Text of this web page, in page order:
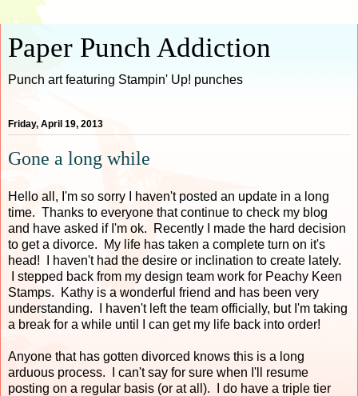
Paper Punch Addiction
Punch art featuring Stampin' Up! punches
Friday, April 19, 2013
Gone a long while
Hello all, I'm so sorry I haven't posted an update in a long
time. Thanks to everyone that continue to check my blog
and have asked if I'm ok. Recently I made the hard decision
to get a divorce. My life has taken a complete turn on it's
head! I haven't had the desire or inclination to create lately.
I stepped back from my design team work for Peachy Keen
Stamps. Kathy is a wonderful friend and has been very
understanding. I haven't left the team officially, but I'm taking
a break for a while until I can get my life back into order!
Anyone that has gotten divorced knows this is a long
arduous process. I can't say for sure when I'll resume
posting on a regular basis (or at all). I do have a triple tier